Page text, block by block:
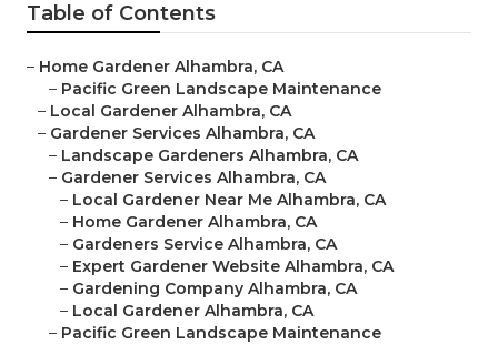
Table of Contents
– Home Gardener Alhambra, CA
– Pacific Green Landscape Maintenance
– Local Gardener Alhambra, CA
– Gardener Services Alhambra, CA
– Landscape Gardeners Alhambra, CA
– Gardener Services Alhambra, CA
– Local Gardener Near Me Alhambra, CA
– Home Gardener Alhambra, CA
– Gardeners Service Alhambra, CA
– Expert Gardener Website Alhambra, CA
– Gardening Company Alhambra, CA
– Local Gardener Alhambra, CA
– Pacific Green Landscape Maintenance